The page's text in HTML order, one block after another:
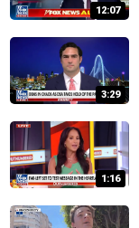
12:07
3:29
1:16